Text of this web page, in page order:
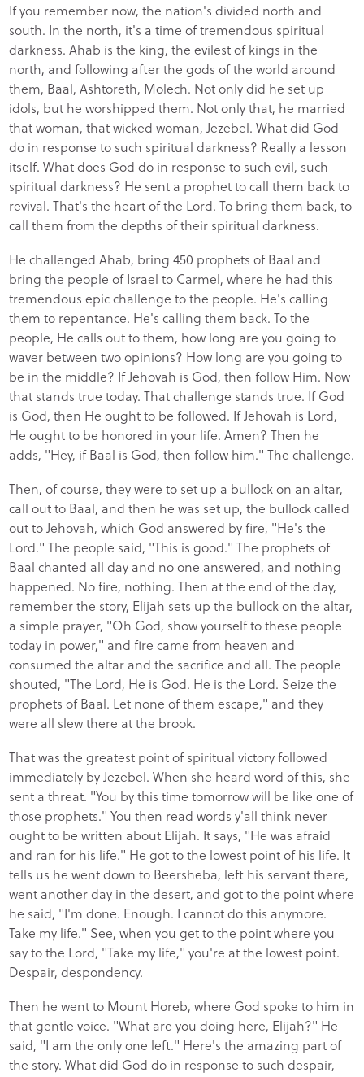
If you remember now, the nation's divided north and
south. In the north, it's a time of tremendous spiritual
darkness. Ahab is the king, the evilest of kings in the
north, and following after the gods of the world around
them, Baal, Ashtoreth, Molech. Not only did he set up
idols, but he worshipped them. Not only that, he married
that woman, that wicked woman, Jezebel. What did God
do in response to such spiritual darkness? Really a lesson
itself. What does God do in response to such evil, such
spiritual darkness? He sent a prophet to call them back to
revival. That's the heart of the Lord. To bring them back, to
call them from the depths of their spiritual darkness.
He challenged Ahab, bring 450 prophets of Baal and
bring the people of Israel to Carmel, where he had this
tremendous epic challenge to the people. He's calling
them to repentance. He's calling them back. To the
people, He calls out to them, how long are you going to
waver between two opinions? How long are you going to
be in the middle? If Jehovah is God, then follow Him. Now
that stands true today. That challenge stands true. If God
is God, then He ought to be followed. If Jehovah is Lord,
He ought to be honored in your life. Amen? Then he
adds, "Hey, if Baal is God, then follow him." The challenge.
Then, of course, they were to set up a bullock on an altar,
call out to Baal, and then he was set up, the bullock called
out to Jehovah, which God answered by fire, "He's the
Lord." The people said, "This is good." The prophets of
Baal chanted all day and no one answered, and nothing
happened. No fire, nothing. Then at the end of the day,
remember the story, Elijah sets up the bullock on the altar,
a simple prayer, "Oh God, show yourself to these people
today in power," and fire came from heaven and
consumed the altar and the sacrifice and all. The people
shouted, "The Lord, He is God. He is the Lord. Seize the
prophets of Baal. Let none of them escape," and they
were all slew there at the brook.
That was the greatest point of spiritual victory followed
immediately by Jezebel. When she heard word of this, she
sent a threat. "You by this time tomorrow will be like one of
those prophets." You then read words y'all think never
ought to be written about Elijah. It says, "He was afraid
and ran for his life." He got to the lowest point of his life. It
tells us he went down to Beersheba, left his servant there,
went another day in the desert, and got to the point where
he said, "I'm done. Enough. I cannot do this anymore.
Take my life." See, when you get to the point where you
say to the Lord, "Take my life," you're at the lowest point.
Despair, despondency.
Then he went to Mount Horeb, where God spoke to him in
that gentle voice. "What are you doing here, Elijah?" He
said, "I am the only one left." Here's the amazing part of
the story. What did God do in response to such despair,